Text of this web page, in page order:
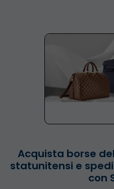
Acquista borse
statunitensi e
con